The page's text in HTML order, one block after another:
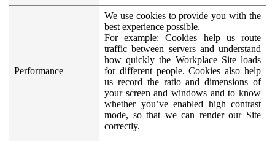
Performance
We use cookies to provide you with the
best experience possible.
For example: Cookies help us route
traffic between servers and understand
how quickly the Workplace Site loads
for different people. Cookies also help
us record the ratio and dimensions of
your screen and windows and to know
whether you’ve enabled high contrast
mode, so that we can render our Site
correctly.